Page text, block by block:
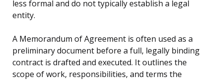
less formal and do not typically establish a legal
entity.
A Memorandum of Agreement is often used as a
preliminary document before a full, legally binding
contract is drafted and executed. It outlines the
scope of work, responsibilities, and terms the